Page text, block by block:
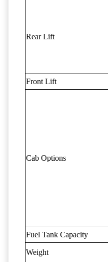
Rear Lift
Front Lift
Cab Options
Fuel Tank Capacity
Weight